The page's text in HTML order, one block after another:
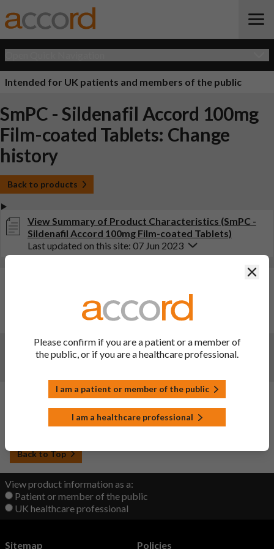
Intended for UK patients and members of the public
SmPC - Sildenafil Accord 100mg
Film-coated Tablets: Change
history
Back to products
View Summary of Product Characteristics (SmPC -
Sildenafil Accord 100mg Film-coated Tablets)
Last updated on this site: 07 Jun 2023
Website administration update - no change to document
Changes:(Updated: 09 Nov 2022)
Changes:(Updated: 22 Sep 2022)
Back to Top
View product information as a:
Patient or member of the public
UK healthcare professional
Please confirm if you are a patient or a member of
the public, or if you are a healthcare professional.
I am a patient or member of the public
I am a healthcare professional
Sitemap Policies